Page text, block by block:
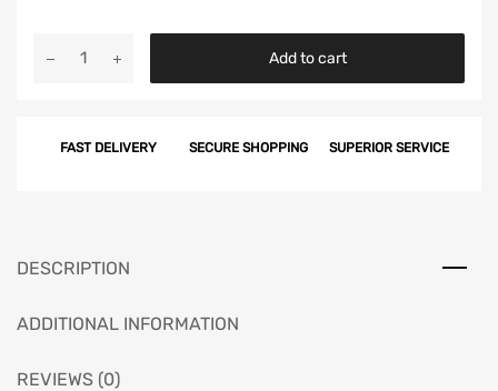
&
1957
Add to cart
FAST DELIVERY SECURE SHOPPING SUPERIOR SERVICE
DESCRIPTION
ADDITIONAL INFORMATION
REVIEWS (0)